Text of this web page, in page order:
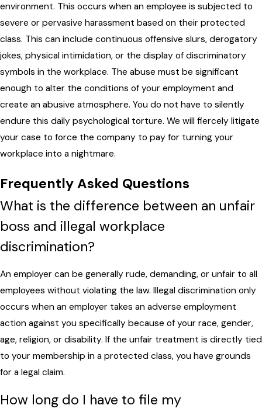
environment. This occurs when an employee is subjected to
severe or pervasive harassment based on their protected
class. This can include continuous offensive slurs, derogatory
jokes, physical intimidation, or the display of discriminatory
symbols in the workplace. The abuse must be significant
enough to alter the conditions of your employment and
create an abusive atmosphere. You do not have to silently
endure this daily psychological torture. We will fiercely litigate
your case to force the company to pay for turning your
workplace into a nightmare.
Frequently Asked Questions
What is the difference between an unfair
boss and illegal workplace
discrimination?
An employer can be generally rude, demanding, or unfair to all
employees without violating the law. Illegal discrimination only
occurs when an employer takes an adverse employment
action against you specifically because of your race, gender,
age, religion, or disability. If the unfair treatment is directly tied
to your membership in a protected class, you have grounds
for a legal claim.
How long do I have to file my